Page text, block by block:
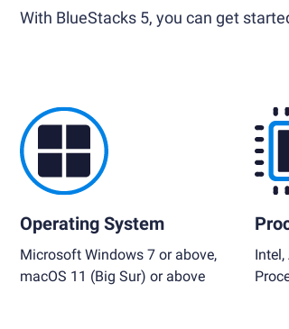
With BlueStacks 5, you can get
Operating System
Microsoft Windows 7 or above,
macOS 11 (Big Sur) or above